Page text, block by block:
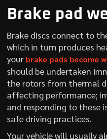
Brake pad
Brake discs connect to
which in turn produces
your brake pads become
should be undertaken
the rotors from thermal
affecting performance;
and responding to these
safe driving practices.
Your vehicle will usually